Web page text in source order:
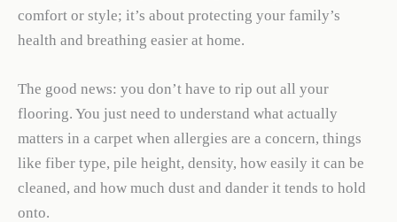
comfort or style; it’s about protecting your family’s
health and breathing easier at home.
The good news: you don’t have to rip out all your
flooring. You just need to understand what actually
matters in a carpet when allergies are a concern, things
like fiber type, pile height, density, how easily it can be
cleaned, and how much dust and dander it tends to hold
onto.